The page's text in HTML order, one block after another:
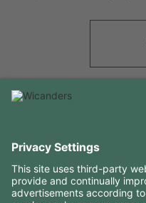
RESOURCES